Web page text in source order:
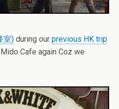
室) during our previous HK trip
Cafe again Coz we